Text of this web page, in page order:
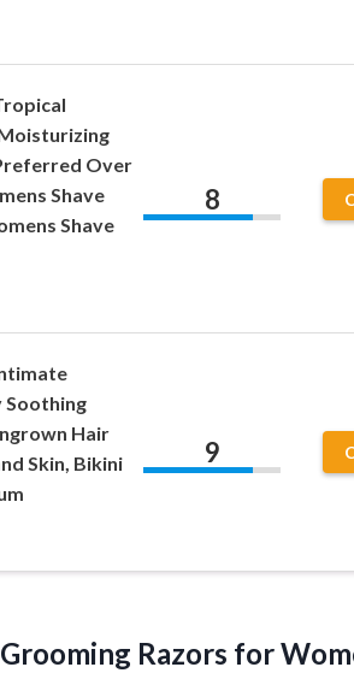
Over
Shave
Shave
8
Soothing
Hair
Skin, Bikini
9
Razors for